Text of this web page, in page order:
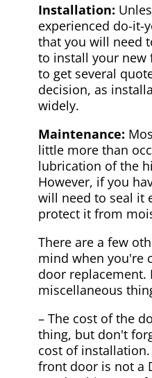
Installation:
experienced do-it-
that you will need
to install your new
to get several
decision, as
widely.
Maintenance:
little more than
lubrication of the
However, if you
will need to seal it
protect it from
There are a few
mind when you're
door replacement.
miscellaneous
– The cost of the
thing, but don't
cost of
front door is not a